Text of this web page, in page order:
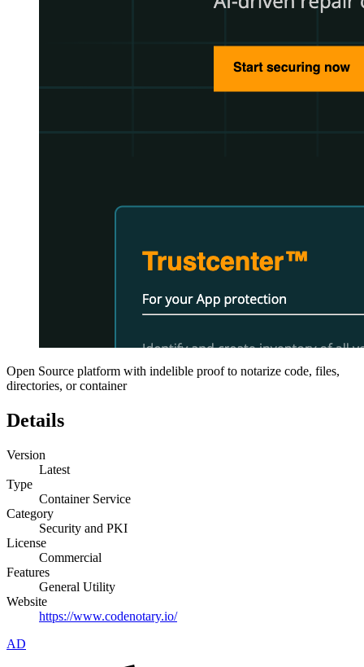
Open Source platform with indelible proof to notarize code, files,
directories, or container
Details
Version
Latest
Type
Container Service
Category
Security and PKI
License
Commercial
Features
General Utility
Website
https://www.codenotary.io/
AD